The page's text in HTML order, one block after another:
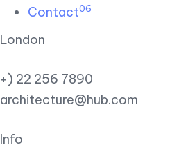
Contact06
London
+) 22 256 7890
architecture@hub.com
Info